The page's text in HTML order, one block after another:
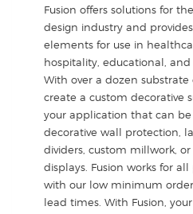
Fusion offers solutions for
design industry and
elements for use in
hospitality, educational,
With over a dozen
create a custom decorative
your application that can be
decorative wall protection,
dividers, custom millwork,
displays. Fusion works for
with our low minimum
lead times. With Fusion,